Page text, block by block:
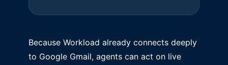
Because Workload already connects deeply
to Google Gmail, agents can act on live